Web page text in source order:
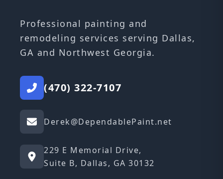
Professional painting and
remodeling services serving Dallas,
GA and Northwest Georgia.
(470) 322-7107
Derek@DependablePaint.net
229 E Memorial Drive,
Suite B, Dallas, GA 30132